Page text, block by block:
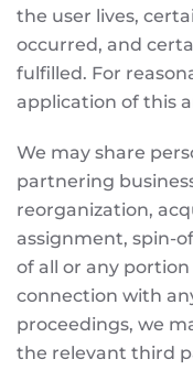
the user lives,
occurred, and
fulfilled. For
application of this
We may share
partnering
reorganization,
assignment, spin-
of all or any
connection with
proceedings, we
the relevant third